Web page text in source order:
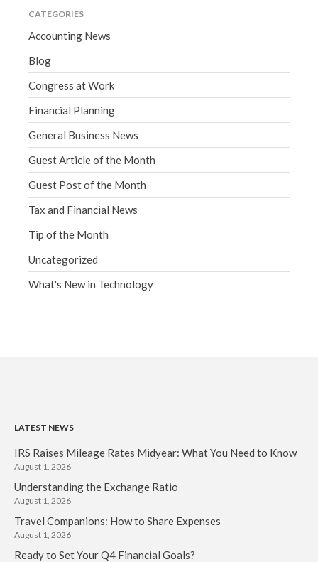
CATEGORIES
Accounting News
Blog
Congress at Work
Financial Planning
General Business News
Guest Article of the Month
Guest Post of the Month
Tax and Financial News
Tip of the Month
Uncategorized
What's New in Technology
LATEST NEWS
IRS Raises Mileage Rates Midyear: What You Need to Know
August 1, 2026
Understanding the Exchange Ratio
August 1, 2026
Travel Companions: How to Share Expenses
August 1, 2026
Ready to Set Your Q4 Financial Goals?